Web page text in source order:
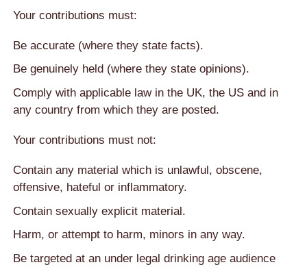
Your contributions must:
Be accurate (where they state facts).
Be genuinely held (where they state opinions).
Comply with applicable law in the UK, the US and in
any country from which they are posted.
Your contributions must not:
Contain any material which is unlawful, obscene,
offensive, hateful or inflammatory.
Contain sexually explicit material.
Harm, or attempt to harm, minors in any way.
Be targeted at an under legal drinking age audience